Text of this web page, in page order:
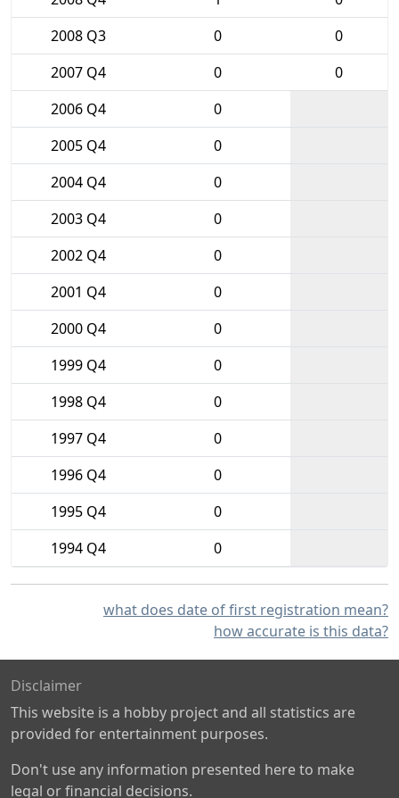
2008 Q3
0
0
2007 Q4
0
0
2006 Q4
0
2005 Q4
0
2004 Q4
0
2003 Q4
0
2002 Q4
0
2001 Q4
0
2000 Q4
0
1999 Q4
0
1998 Q4
0
1997 Q4
0
1996 Q4
0
1995 Q4
0
1994 Q4
0
what does date of first registration mean?
how accurate is this data?
Disclaimer
This website is a hobby project and all statistics are
provided for entertainment purposes.
Don't use any information presented here to make
legal or financial decisions.